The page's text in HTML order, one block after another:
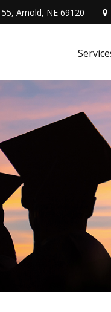
Arnold, NE 69120